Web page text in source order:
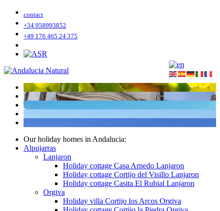
contact
+34 958993852
+49 176 465 24 375
Our holiday homes in Andalucia:
Alpujarras
Lanjaron
Holiday cottage Casa Arnedo Lanjaron
Holiday cottage Cortijo del Visillo Lanjaron
Holiday cottage Casita El Rubial Lanjaron
Orgiva
Holiday villa Cortijo los Arcos Orgiva